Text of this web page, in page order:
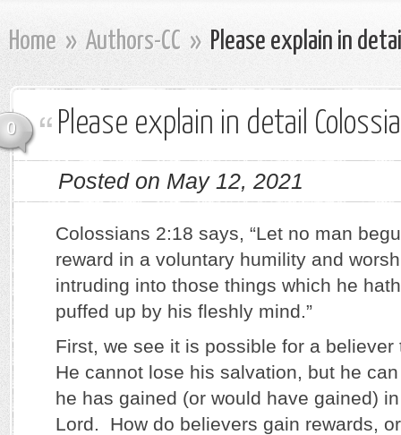
Home » Authors-CC » Please explain in
0 Please explain in detail
Posted on May 12, 2021
Colossians 2:18 says, “Let no man
reward in a voluntary humility and
intruding into those things which he
puffed up by his fleshly mind.”
First, we see it is possible for a
He cannot lose his salvation, but he
he has gained (or would have gained)
Lord. How do believers gain rewards,